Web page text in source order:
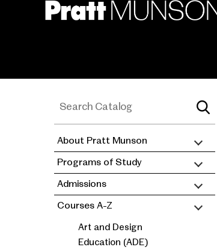
academic
catalog
About Pratt Munson
Programs of Study
Admissions
Courses A-Z
Art and Design
Education (ADE)